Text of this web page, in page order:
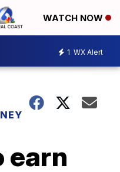
WATCH NOW
1 WX Alert
earn